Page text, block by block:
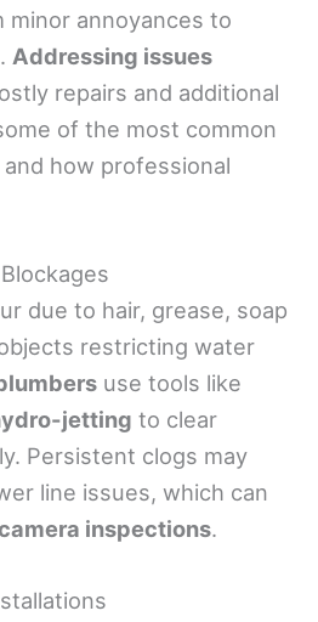
minor annoyances to
Addressing issues
repairs and additional
of the most common
how professional
due to hair, grease, soap
restricting water
use tools like
jetting to clear
Persistent clogs may
line issues, which can
inspections.